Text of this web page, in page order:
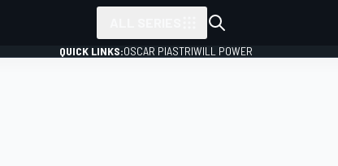
QUICK LINKS:OSCAR PIASTRIWILL POWER